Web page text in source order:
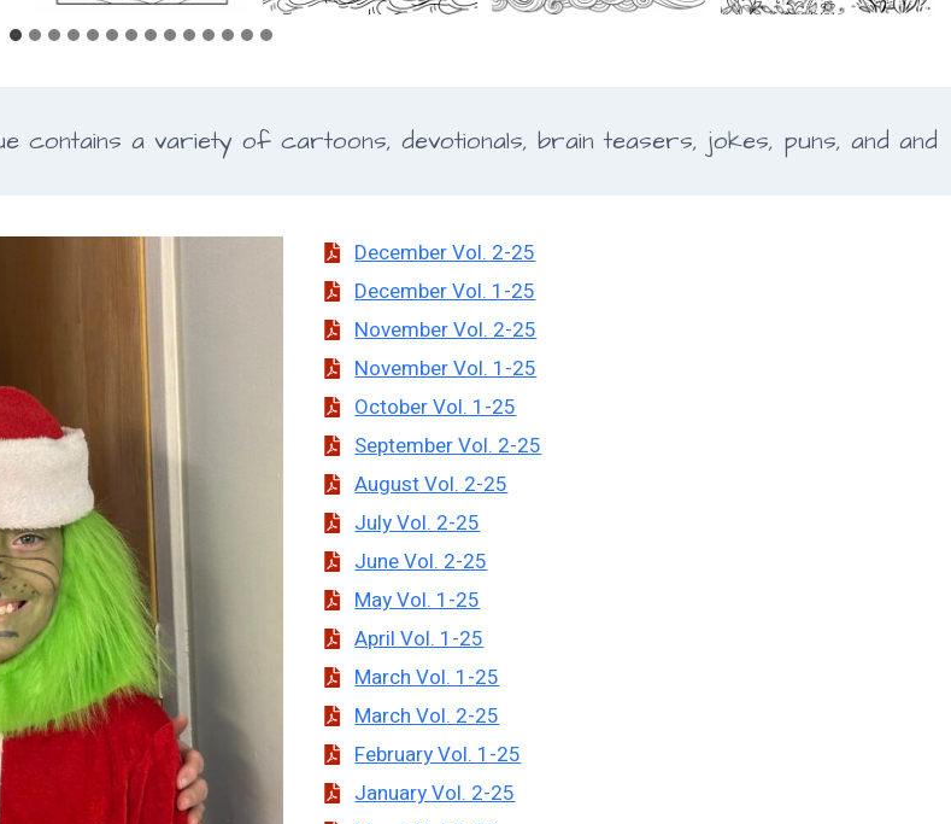
contains a variety of cartoons, devotionals, brain teasers, jokes, puns, and and
December Vol. 2-25
December Vol. 1-25
November Vol. 2-25
November Vol. 1-25
October Vol. 1-25
September Vol. 2-25
August Vol. 2-25
July Vol. 2-25
June Vol. 2-25
May Vol. 1-25
April Vol. 1-25
March Vol. 1-25
March Vol. 2-25
February Vol. 1-25
January Vol. 2-25